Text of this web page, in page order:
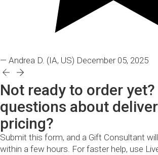
— Andrea D. (IA, US) December 05, 2025
Not ready to order yet?
questions about
pricing?
Submit this form, and a Gift Consultant
within a few hours. For faster help, use